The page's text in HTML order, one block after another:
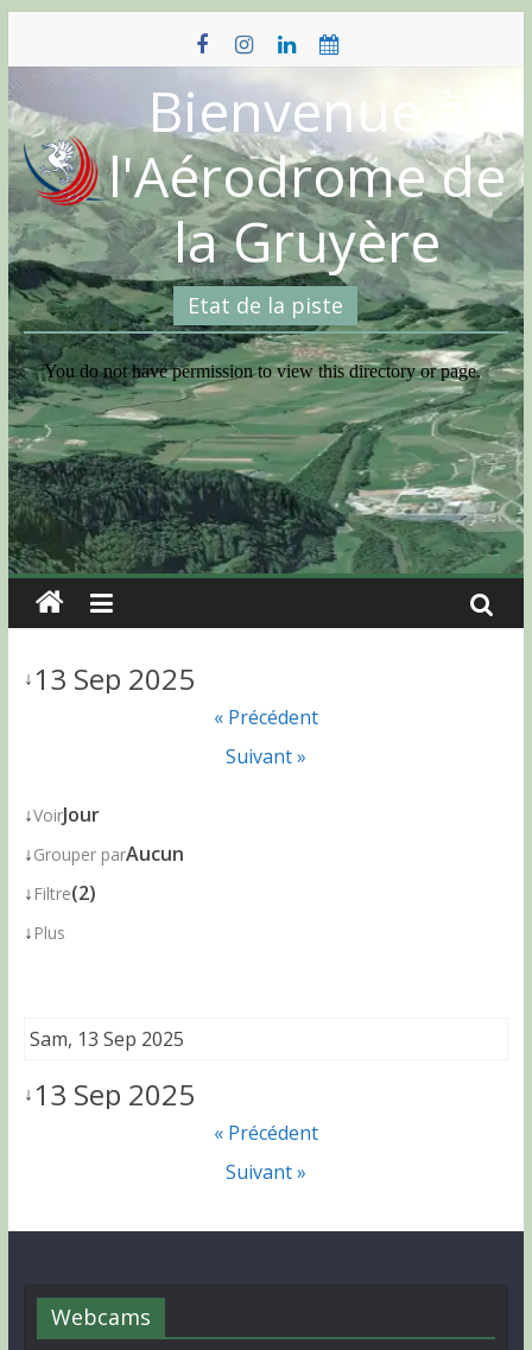
content
Bienvenue à
l'Aérodrome de
la Gruyère
Etat de la piste
↓13 Sep 2025
« Précédent
Suivant »
↓VoirJour
↓Grouper parAucun
↓ Filtre(2)
↓ Plus
Sam, 13 Sep 2025
↓13 Sep 2025
« Précédent
Suivant »
Webcams